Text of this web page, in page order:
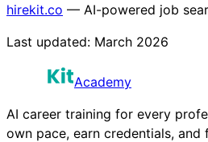
hirekit.co — AI-powered job
Last updated: March 2026
Academy
AI career training for every
own pace, earn credentials,